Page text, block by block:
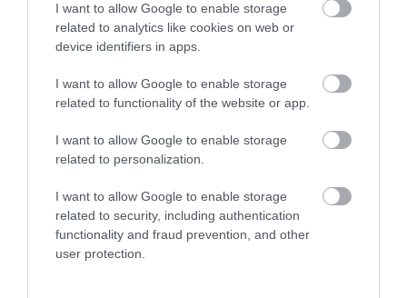
I want to allow Google to enable storage
related to analytics like cookies on web or
device identifiers in apps.
I want to allow Google to enable storage
related to functionality of the website or app.
I want to allow Google to enable storage
related to personalization.
I want to allow Google to enable storage
related to security, including authentication
functionality and fraud prevention, and other
user protection.
Η Μονάδα Ημερήσιας Νοσηλείας (Μ.Η.Ν)
Laservision, με 30ετή πορεία,